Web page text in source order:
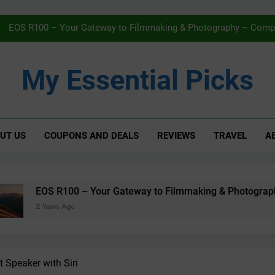
EOS R100 – Your Gateway to Filmmaking & Photography –
AMAZON
EOS R100 – Your Gateway to Filmmaking & Photography –
AMAZON
My Essential Picks
US COUPONS AND DEALS REVIEWS TRAVEL
– Your Gateway to Filmmaking & Photography – Compact,
Speaker with Siri